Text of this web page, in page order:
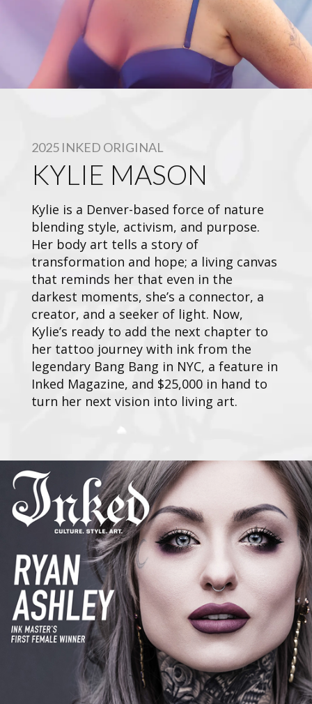
2025 INKED ORIGINAL
KYLIE MASON
Kylie is a Denver-based force of nature
blending style, activism, and purpose.
Her body art tells a story of
transformation and hope; a living canvas
that reminds her that even in the
darkest moments, she’s a connector, a
creator, and a seeker of light. Now,
Kylie’s ready to add the next chapter to
her tattoo journey with ink from the
legendary Bang Bang in NYC, a feature in
Inked Magazine, and $25,000 in hand to
turn her next vision into living art.